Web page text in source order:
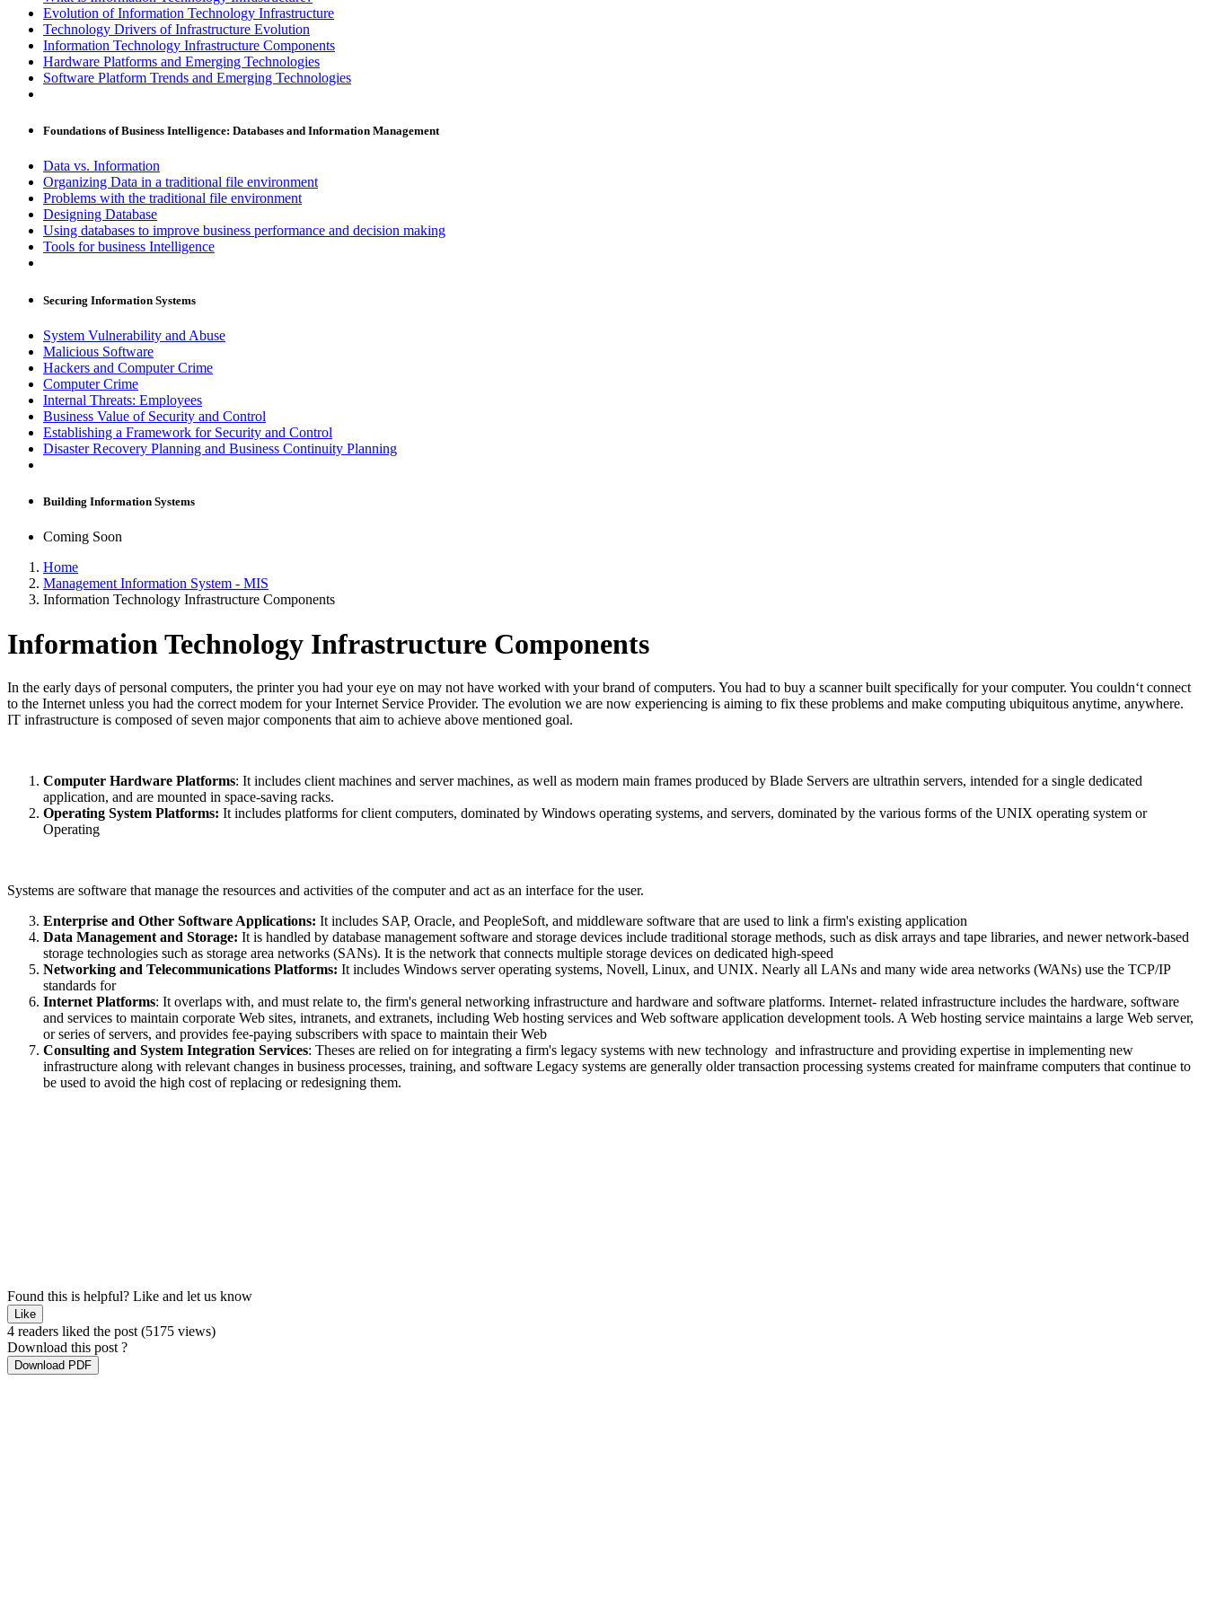
Evolution of Information Technology Infrastructure
Technology Drivers of Infrastructure Evolution
Information Technology Infrastructure Components
Hardware Platforms and Emerging Technologies
Software Platform Trends and Emerging Technologies
Foundations of Business Intelligence: Databases and Information Management
Data vs. Information
Organizing Data in a traditional file environment
Problems with the traditional file environment
Designing Database
Using databases to improve business performance and decision making
Tools for business Intelligence
Securing Information Systems
System Vulnerability and Abuse
Malicious Software
Hackers and Computer Crime
Computer Crime
Internal Threats: Employees
Business Value of Security and Control
Establishing a Framework for Security and Control
Disaster Recovery Planning and Business Continuity Planning
Building Information Systems
Coming Soon
Home
Management Information System - MIS
Information Technology Infrastructure Components
Information Technology Infrastructure Components
In the early days of personal computers, the printer you had your eye on may not have worked with your brand of computers. You had to buy a scanner built specifically for your computer. You couldn‘t connect
to the Internet unless you had the correct modem for your Internet Service Provider. The evolution we are now experiencing is aiming to fix these problems and make computing ubiquitous anytime, anywhere.
IT infrastructure is composed of seven major components that aim to achieve above mentioned goal.
Computer Hardware Platforms: It includes client machines and server machines, as well as modern main frames produced by Blade Servers are ultrathin servers, intended for a single dedicated
application, and are mounted in space-saving racks.
Operating System Platforms: It includes platforms for client computers, dominated by Windows operating systems, and servers, dominated by the various forms of the UNIX operating system or
Operating
Systems are software that manage the resources and activities of the computer and act as an interface for the user.
Enterprise and Other Software Applications: It includes SAP, Oracle, and PeopleSoft, and middleware software that are used to link a firm's existing application
Data Management and Storage: It is handled by database management software and storage devices include traditional storage methods, such as disk arrays and tape libraries, and newer network-based
storage technologies such as storage area networks (SANs). It is the network that connects multiple storage devices on dedicated high-speed
Networking and Telecommunications Platforms: It includes Windows server operating systems, Novell, Linux, and UNIX. Nearly all LANs and many wide area networks (WANs) use the TCP/IP
standards for
Internet Platforms: It overlaps with, and must relate to, the firm's general networking infrastructure and hardware and software platforms. Internet- related infrastructure includes the hardware, software
and services to maintain corporate Web sites, intranets, and extranets, including Web hosting services and Web software application development tools. A Web hosting service maintains a large Web server,
or series of servers, and provides fee-paying subscribers with space to maintain their Web
Consulting and System Integration Services: Theses are relied on for integrating a firm's legacy systems with new technology and infrastructure and providing expertise in implementing new
infrastructure along with relevant changes in business processes, training, and software Legacy systems are generally older transaction processing systems created for mainframe computers that continue to
be used to avoid the high cost of replacing or redesigning them.
Found this is helpful? Like and let us know
Like
4 readers liked the post (5175 views)
Download this post ?
Download PDF